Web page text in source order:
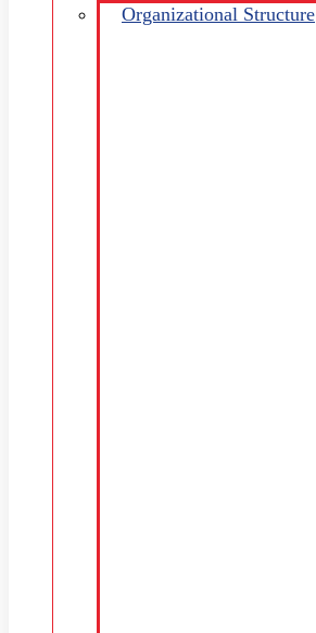
Organizational Structure